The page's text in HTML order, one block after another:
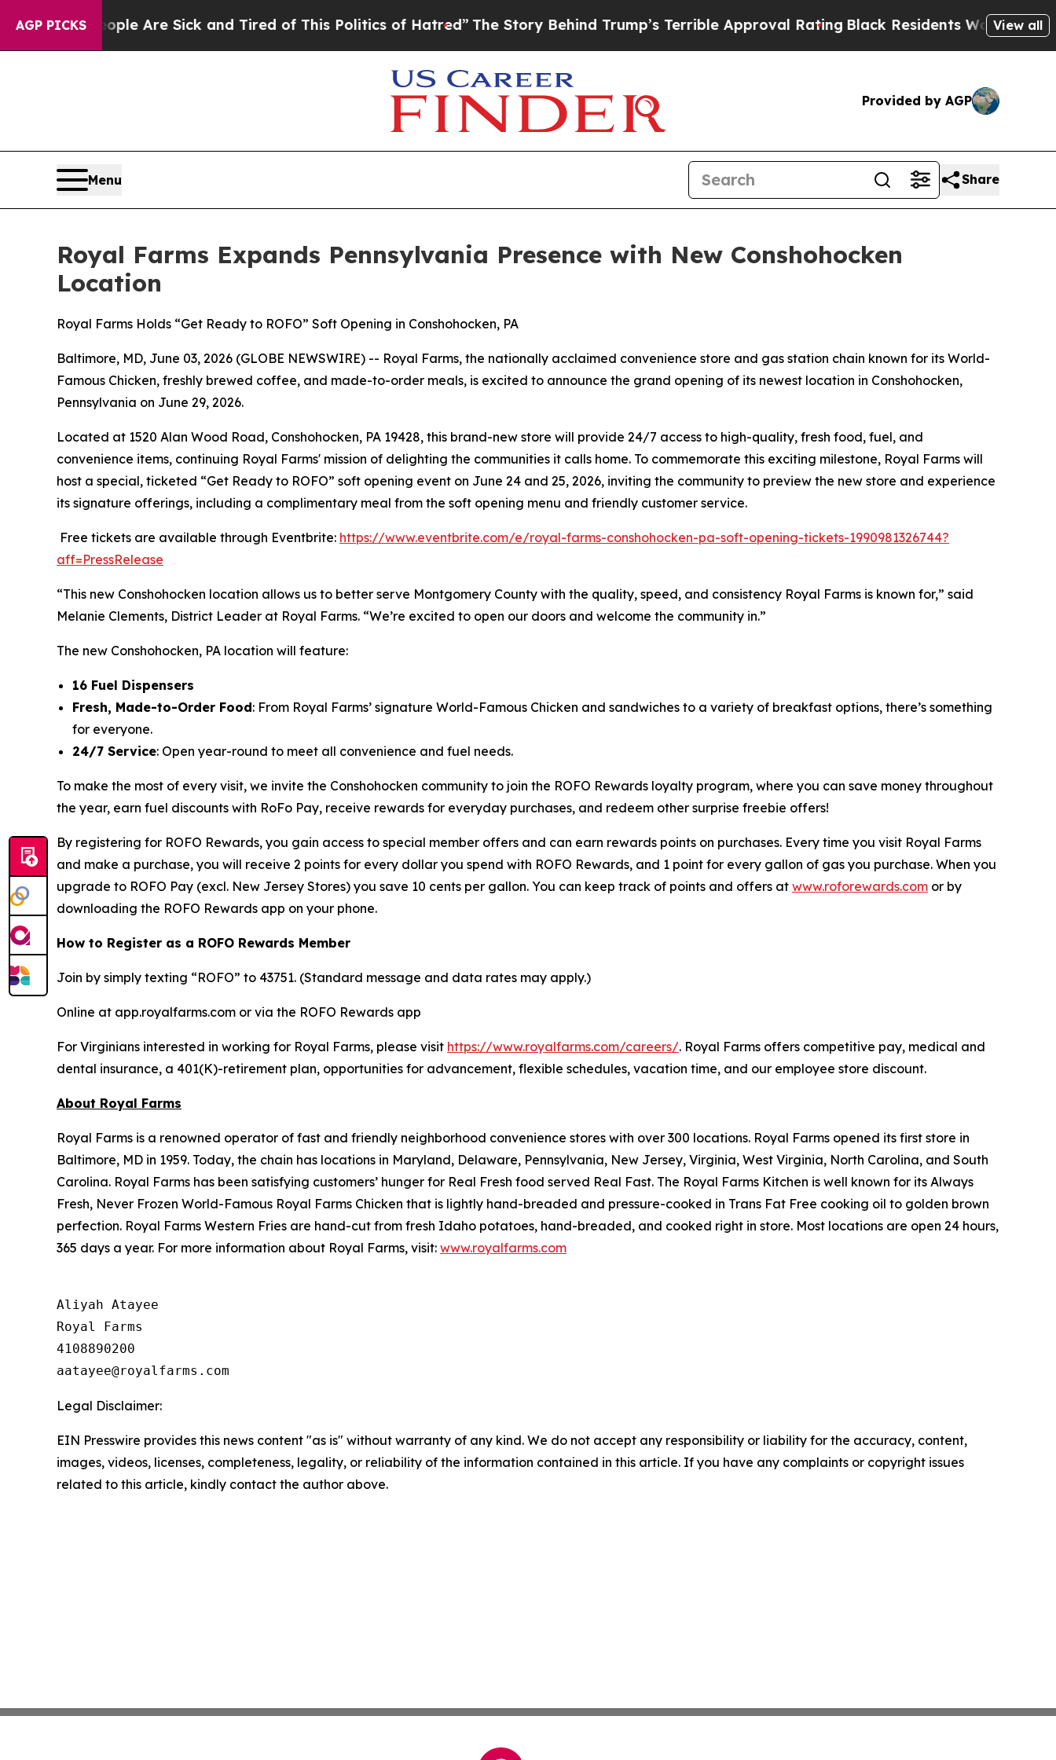
AGP PICKS
“People Are Sick and Tired of This Politics of Hatred”The Story Behind Trump’s Terrible Approval Rating Black Residents Warned ofView all
Provided by AGP
Menu Share
Royal Farms Expands Pennsylvania Presence with New Conshohocken
Location
Royal Farms Holds “Get Ready to ROFO” Soft Opening in Conshohocken, PA
Baltimore, MD, June 03, 2026 (GLOBE NEWSWIRE) -- Royal Farms, the nationally acclaimed convenience store and gas station chain known for its World-
Famous Chicken, freshly brewed coffee, and made-to-order meals, is excited to announce the grand opening of its newest location in Conshohocken,
Pennsylvania on June 29, 2026.
Located at 1520 Alan Wood Road, Conshohocken, PA 19428, this brand-new store will provide 24/7 access to high-quality, fresh food, fuel, and
convenience items, continuing Royal Farms' mission of delighting the communities it calls home. To commemorate this exciting milestone, Royal Farms will
host a special, ticketed “Get Ready to ROFO” soft opening event on June 24 and 25, 2026, inviting the community to preview the new store and experience
its signature offerings, including a complimentary meal from the soft opening menu and friendly customer service.
Free tickets are available through Eventbrite: https://www.eventbrite.com/e/royal-farms-conshohocken-pa-soft-opening-tickets-1990981326744?
aff=PressRelease
“This new Conshohocken location allows us to better serve Montgomery County with the quality, speed, and consistency Royal Farms is known for,” said
Melanie Clements, District Leader at Royal Farms. “We’re excited to open our doors and welcome the community in.”
The new Conshohocken, PA location will feature:
16 Fuel Dispensers
Fresh, Made-to-Order Food: From Royal Farms’ signature World-Famous Chicken and sandwiches to a variety of breakfast options, there’s something
for everyone.
24/7 Service: Open year-round to meet all convenience and fuel needs.
To make the most of every visit, we invite the Conshohocken community to join the ROFO Rewards loyalty program, where you can save money throughout
the year, earn fuel discounts with RoFo Pay, receive rewards for everyday purchases, and redeem other surprise freebie offers!
By registering for ROFO Rewards, you gain access to special member offers and can earn rewards points on purchases. Every time you visit Royal Farms
and make a purchase, you will receive 2 points for every dollar you spend with ROFO Rewards, and 1 point for every gallon of gas you purchase. When you
upgrade to ROFO Pay (excl. New Jersey Stores) you save 10 cents per gallon. You can keep track of points and offers at www.roforewards.com or by
downloading the ROFO Rewards app on your phone.
How to Register as a ROFO Rewards Member
Join by simply texting “ROFO” to 43751. (Standard message and data rates may apply.)
Online at app.royalfarms.com or via the ROFO Rewards app
For Virginians interested in working for Royal Farms, please visit https://www.royalfarms.com/careers/. Royal Farms offers competitive pay, medical and
dental insurance, a 401(K)-retirement plan, opportunities for advancement, flexible schedules, vacation time, and our employee store discount.
About Royal Farms
Royal Farms is a renowned operator of fast and friendly neighborhood convenience stores with over 300 locations. Royal Farms opened its first store in
Baltimore, MD in 1959. Today, the chain has locations in Maryland, Delaware, Pennsylvania, New Jersey, Virginia, West Virginia, North Carolina, and South
Carolina. Royal Farms has been satisfying customers’ hunger for Real Fresh food served Real Fast. The Royal Farms Kitchen is well known for its Always
Fresh, Never Frozen World-Famous Royal Farms Chicken that is lightly hand-breaded and pressure-cooked in Trans Fat Free cooking oil to golden brown
perfection. Royal Farms Western Fries are hand-cut from fresh Idaho potatoes, hand-breaded, and cooked right in store. Most locations are open 24 hours,
365 days a year. For more information about Royal Farms, visit: www.royalfarms.com
Aliyah Atayee
Royal Farms
4108890200
Legal Disclaimer:
EIN Presswire provides this news content "as is" without warranty of any kind. We do not accept any responsibility or liability for the accuracy, content,
images, videos, licenses, completeness, legality, or reliability of the information contained in this article. If you have any complaints or copyright issues
related to this article, kindly contact the author above.